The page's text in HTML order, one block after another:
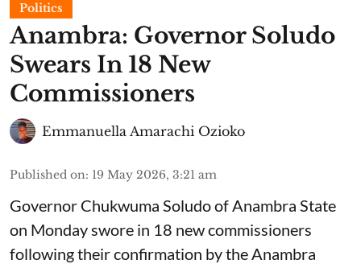
Politics
Anambra: Governor Soludo
Swears In 18 New
Commissioners
Emmanuella Amarachi Ozioko
Published on: 19 May 2026, 3:21 am
Governor Chukwuma Soludo of Anambra State​
on Monday swore in 18 new commissioners
following their confirmation by the Anambra